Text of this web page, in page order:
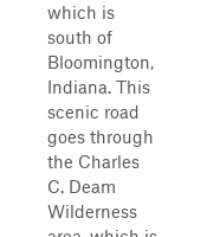
which is
south of
Bloomington,
Indiana. This
scenic road
goes through
the Charles
C. Deam
Wilderness